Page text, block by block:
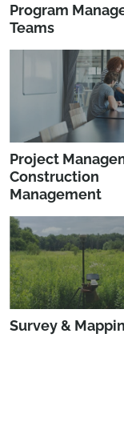
Program
Teams
Project
Construction
Management
Survey &